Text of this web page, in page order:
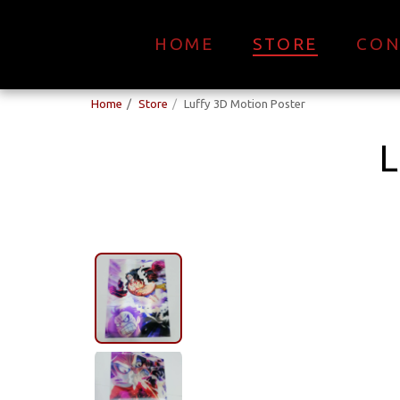
HOME STORE
Home Store Luffy 3D Motion Poster